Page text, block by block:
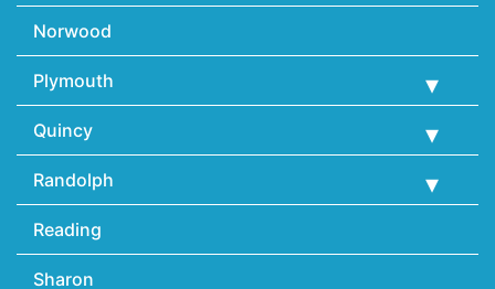
Norwood
Plymouth
Quincy
Randolph
Reading
Sharon